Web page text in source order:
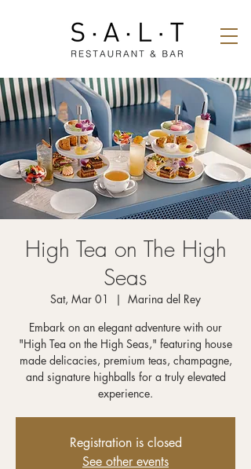
High Tea on The High
Seas
Sat, Mar 01
  |
Marina del Rey
Embark on an elegant adventure with our
"High Tea on the High Seas," featuring house
made delicacies, premium teas, champagne,
and signature highballs for a truly elevated
experience.
Registration is closed
See other events